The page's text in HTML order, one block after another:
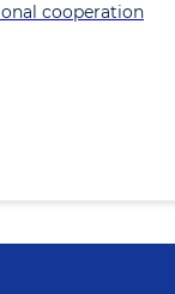
cooperation